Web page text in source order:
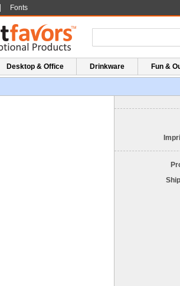
Fonts
Desktop & Office Drinkware Fun &